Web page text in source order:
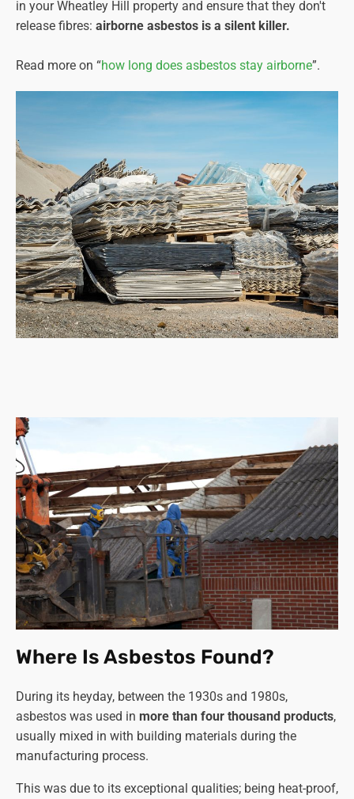
in your Wheatley Hill property and ensure that they don't
release fibres: airborne asbestos is a silent killer.
Read more on “how long does asbestos stay airborne”.
Where Is Asbestos Found?
During its heyday, between the 1930s and 1980s,
asbestos was used in more than four thousand products,
usually mixed in with building materials during the
manufacturing process.
This was due to its exceptional qualities; being heat-proof,